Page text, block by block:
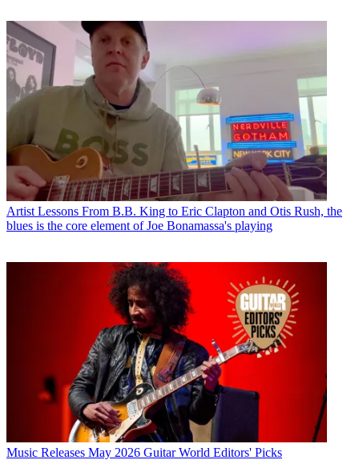
Artist Lessons From B.B. King to Eric Clapton and Otis Rush, the
blues is the core element of Joe Bonamassa's playing
Music Releases May 2026 Guitar World Editors' Picks